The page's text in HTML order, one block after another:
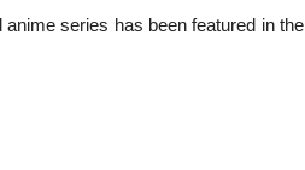
anime series has been featured in the